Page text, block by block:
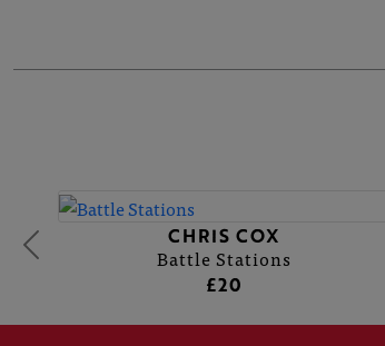
CHRIS COX
Battle Stations
£20